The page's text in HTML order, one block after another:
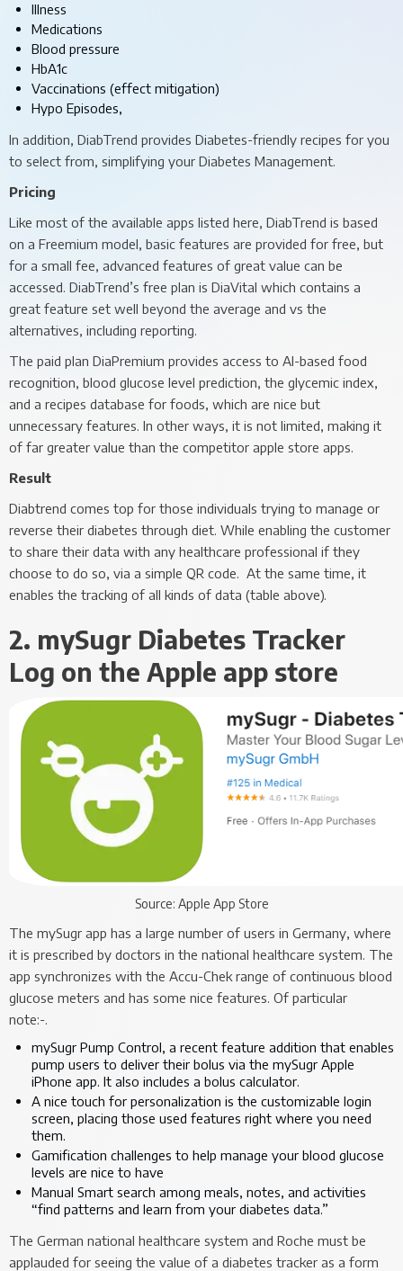
Illness
Medications
Blood pressure
HbA1c
Vaccinations (effect mitigation)
Hypo Episodes,
In addition, DiabTrend provides Diabetes-friendly recipes for you
to select from, simplifying your Diabetes Management.
Pricing
Like most of the available apps listed here, DiabTrend is based
on a Freemium model, basic features are provided for free, but
for a small fee, advanced features of great value can be
accessed. DiabTrend’s free plan is DiaVital which contains a
great feature set well beyond the average and vs the
alternatives, including reporting.
The paid plan DiaPremium provides access to AI-based food
recognition, blood glucose level prediction, the glycemic index,
and a recipes database for foods, which are nice but
unnecessary features. In other ways, it is not limited, making it
of far greater value than the competitor apple store apps.
Result
Diabtrend comes top for those individuals trying to manage or
reverse their diabetes through diet. While enabling the customer
to share their data with any healthcare professional if they
choose to do so, via a simple QR code. At the same time, it
enables the tracking of all kinds of data (table above).
2. mySugr Diabetes Tracker
Log on the Apple app store
Source: Apple App Store
The mySugr app has a large number of users in Germany, where
it is prescribed by doctors in the national healthcare system. The
app synchronizes with the Accu-Chek range of continuous blood
glucose meters and has some nice features. Of particular
note:-.
mySugr Pump Control, a recent feature addition that enables
pump users to deliver their bolus via the mySugr Apple
iPhone app. It also includes a bolus calculator.
A nice touch for personalization is the customizable login
screen, placing those used features right where you need
them.
Gamification challenges to help manage your blood glucose
levels are nice to have
Manual Smart search among meals, notes, and activities
“find patterns and learn from your diabetes data.”
The German national healthcare system and Roche must be
applauded for seeing the value of a diabetes tracker as a form